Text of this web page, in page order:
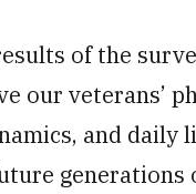
of the
our veterans’
and daily
generations